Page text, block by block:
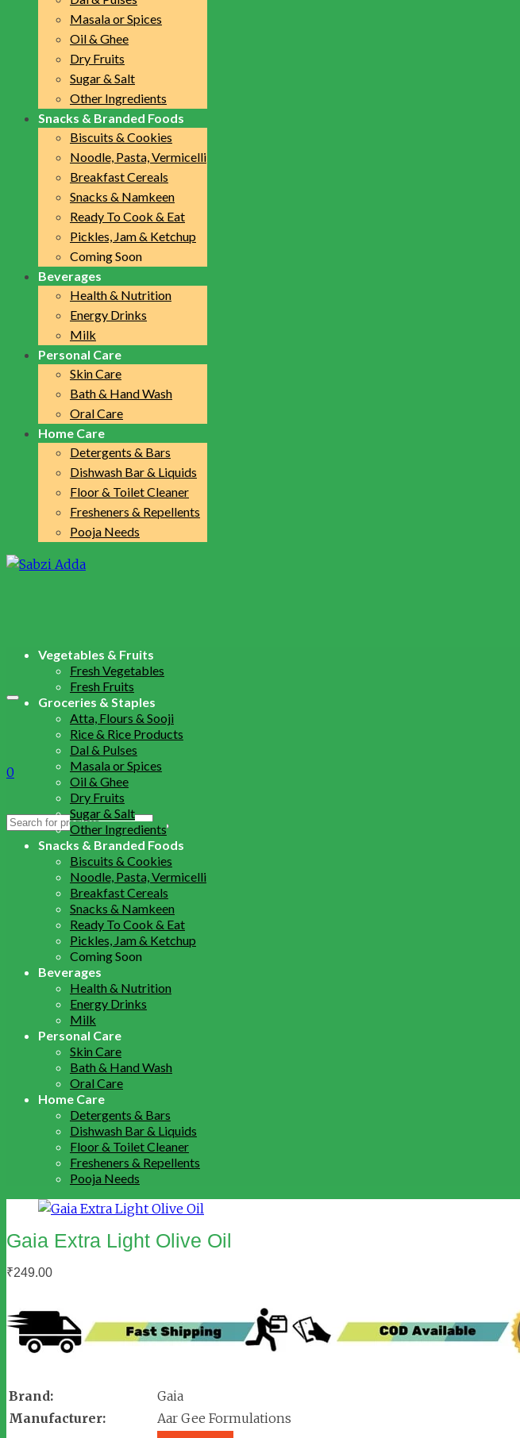
Masala or Spices
Oil & Ghee
Dry Fruits
Sugar & Salt
Other Ingredients
Snacks & Branded Foods
Biscuits & Cookies
Noodle, Pasta, Vermicelli
Breakfast Cereals
Snacks & Namkeen
Ready To Cook & Eat
Pickles, Jam & Ketchup
Coming Soon
Beverages
Health & Nutrition
Energy Drinks
Milk
Personal Care
Skin Care
Bath & Hand Wash
Oral Care
Home Care
Detergents & Bars
Dishwash Bar & Liquids
Floor & Toilet Cleaner
Fresheners & Repellents
Pooja Needs
0
Search
Vegetables & Fruits
Fresh Vegetables
Fresh Fruits
Groceries & Staples
Atta, Flours & Sooji
Rice & Rice Products
Dal & Pulses
Masala or Spices
Oil & Ghee
Dry Fruits
Sugar & Salt
Other Ingredients
Snacks & Branded Foods
Biscuits & Cookies
Noodle, Pasta, Vermicelli
Breakfast Cereals
Snacks & Namkeen
Ready To Cook & Eat
Pickles, Jam & Ketchup
Coming Soon
Beverages
Health & Nutrition
Energy Drinks
Milk
Personal Care
Skin Care
Bath & Hand Wash
Oral Care
Home Care
Detergents & Bars
Dishwash Bar & Liquids
Floor & Toilet Cleaner
Fresheners & Repellents
Pooja Needs
Gaia Extra Light Olive Oil
₹249.00
Brand:
Gaia
Manufacturer:
Aar Gee Formulations